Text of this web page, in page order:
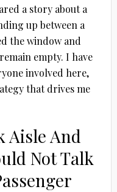
a story about a
up between a
the window and
empty. I have
involved here,
that drives me
Aisle And
Not Talk